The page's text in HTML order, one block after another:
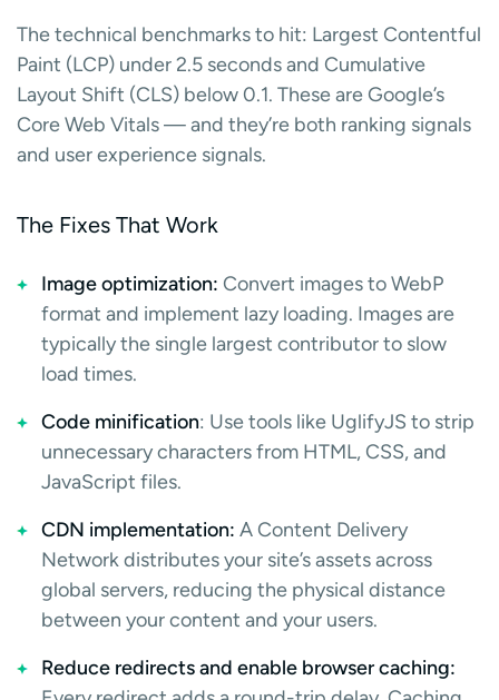
The technical benchmarks to hit: Largest Contentful
Paint (LCP) under 2.5 seconds and Cumulative
Layout Shift (CLS) below 0.1. These are Google’s
Core Web Vitals — and they’re both ranking signals
and user experience signals.
The Fixes That Work
Image optimization: Convert images to WebP
format and implement lazy loading. Images are
typically the single largest contributor to slow
load times.
Code minification: Use tools like UglifyJS to strip
unnecessary characters from HTML, CSS, and
JavaScript files.
CDN implementation: A Content Delivery
Network distributes your site’s assets across
global servers, reducing the physical distance
between your content and your users.
Reduce redirects and enable browser caching: